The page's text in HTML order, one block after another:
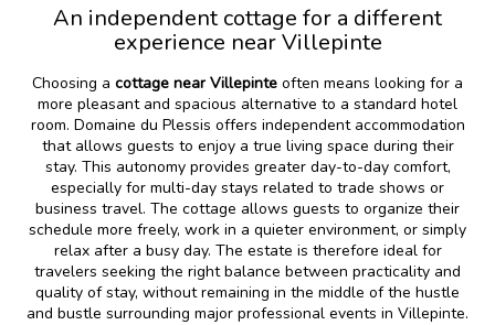
An independent cottage for a different
experience near Villepinte
Choosing a cottage near Villepinte often means looking for a
more pleasant and spacious alternative to a standard hotel
room. Domaine du Plessis offers independent accommodation
that allows guests to enjoy a true living space during their
stay. This autonomy provides greater day-to-day comfort,
especially for multi-day stays related to trade shows or
business travel. The cottage allows guests to organize their
schedule more freely, work in a quieter environment, or simply
relax after a busy day. The estate is therefore ideal for
travelers seeking the right balance between practicality and
quality of stay, without remaining in the middle of the hustle
and bustle surrounding major professional events in Villepinte.